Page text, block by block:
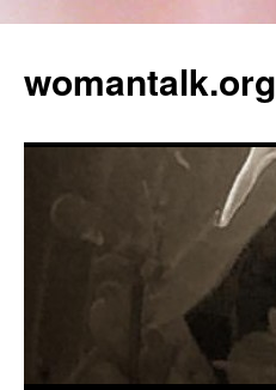
womantalk.org